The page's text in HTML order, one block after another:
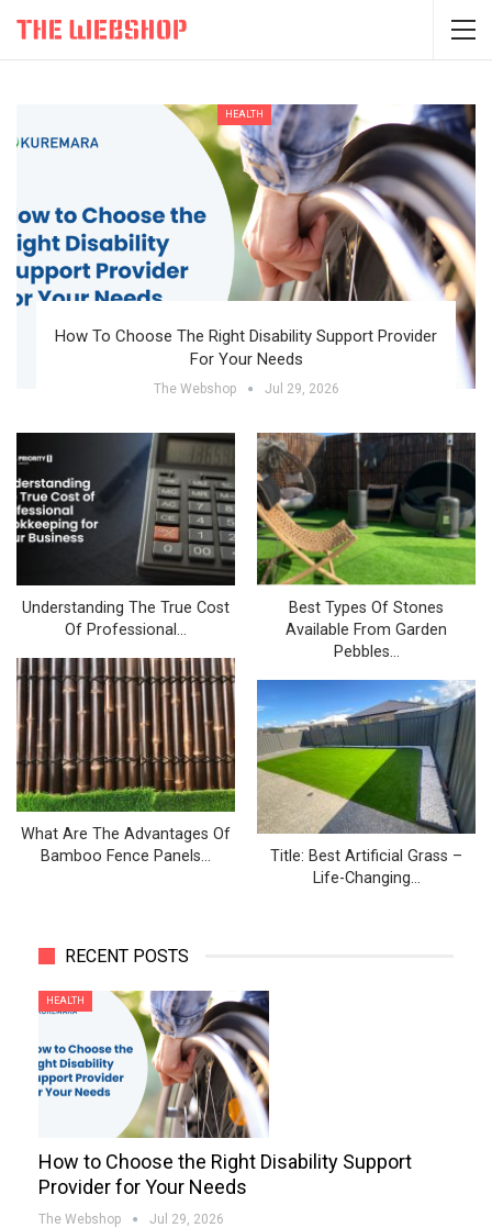
HEALTH
How To Choose The Right Disability Support Provider
For Your Needs
The Webshop Jul 29, 2026
Understanding The True Cost
Of Professional…
What Are The Advantages Of
Bamboo Fence Panels…
Best Types Of Stones
Available From Garden
Pebbles…
Title: Best Artificial Grass –
Life-Changing…
RECENT POSTS
HEALTH
How to Choose the Right Disability Support
Provider for Your Needs
The Webshop Jul 29, 2026